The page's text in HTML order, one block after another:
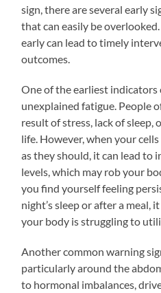
sign, there are several early
that can easily be
early can lead to timely
outcomes.
One of the earliest indicators
unexplained fatigue. People
result of stress, lack of sleep,
life. However, when your
as they should, it can lead to
levels, which may rob your
you find yourself feeling
night’s sleep or after a meal,
your body is struggling to
Another common warning
particularly around the
to hormonal imbalances,